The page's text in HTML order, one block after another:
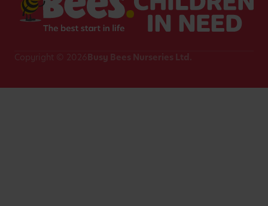
Copyright © 2026 Busy Bees Nurseries Ltd.